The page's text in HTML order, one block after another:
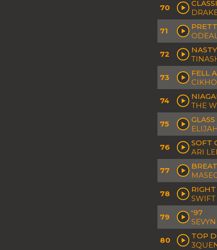
70
71
72
NASTY
73
FELL
CIKHO
74
THE
75
76
SOFT
ARI
77
78
79
'97
80
TOP